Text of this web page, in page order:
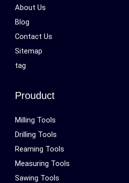
About Us
Blog
Contact Us
Sitemap
tag
Prouduct
Milling Tools
Drilling Tools
Reaming Tools
Measuring Tools
Sawing Tools